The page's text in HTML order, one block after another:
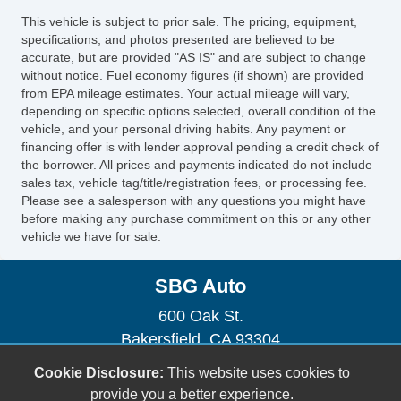
This vehicle is subject to prior sale. The pricing, equipment,
specifications, and photos presented are believed to be
accurate, but are provided "AS IS" and are subject to change
without notice. Fuel economy figures (if shown) are provided
from EPA mileage estimates. Your actual mileage will vary,
depending on specific options selected, overall condition of the
vehicle, and your personal driving habits. Any payment or
financing offer is with lender approval pending a credit check of
the borrower. All prices and payments indicated do not include
sales tax, vehicle tag/title/registration fees, or processing fee.
Please see a salesperson with any questions you might have
before making any purchase commitment on this or any other
vehicle we have for sale.
SBG Auto
600 Oak St.
Bakersfield, CA 93304
(661) 493-0104
sbgauto600@yahoo.com
Cookie Disclosure: This website uses cookies to
provide you a better experience.